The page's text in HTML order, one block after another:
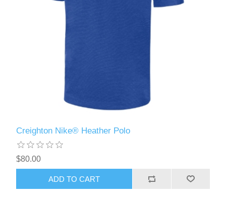
Creighton Nike® Heather Polo
$80.00
ADD TO CART